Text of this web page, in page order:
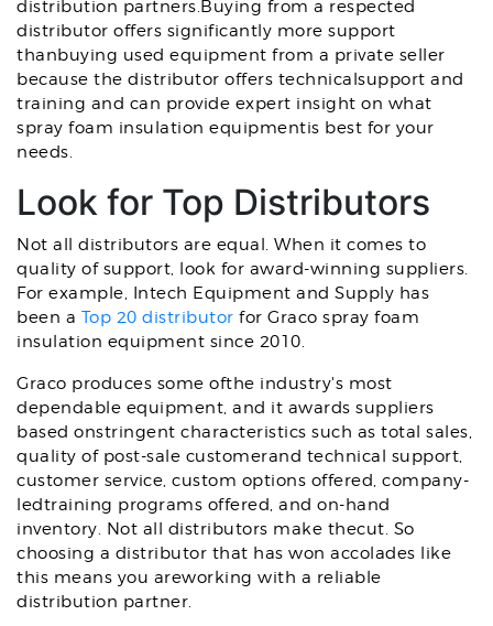
distribution partners.Buying from a respected
distributor offers significantly more support
thanbuying used equipment from a private seller
because the distributor offers technicalsupport and
training and can provide expert insight on what
spray foam insulation equipmentis best for your
needs.
Look for Top Distributors
Not all distributors are equal. When it comes to
quality of support, look for award-winning suppliers.
For example, Intech Equipment and Supply has
been a Top 20 distributor for Graco spray foam
insulation equipment since 2010.
Graco produces some ofthe industry's most
dependable equipment, and it awards suppliers
based onstringent characteristics such as total sales,
quality of post-sale customerand technical support,
customer service, custom options offered, company-
ledtraining programs offered, and on-hand
inventory. Not all distributors make thecut. So
choosing a distributor that has won accolades like
this means you areworking with a reliable
distribution partner.